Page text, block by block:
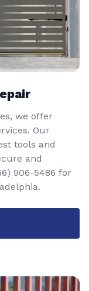
we offer
Our
tools and
and
906-5486 for